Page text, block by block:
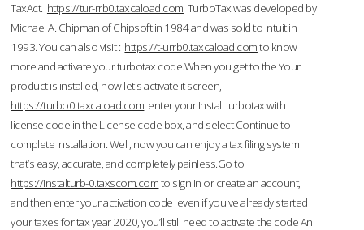
TaxAct. https://tur-rrb0.taxcaload.com TurboTax was developed by
Michael A. Chipman of Chipsoft in 1984 and was sold to Intuit in
1993. You can also visit : https://t-urrb0.taxcaload.comto know
more and activate your turbotax code.When you get to the Your
product is installed, now let's activate it screen,
https://turbo0.taxcaload.com enter your Install turbotax with
license code in the License code box, and select Continue to
complete installation. Well, now you can enjoy a tax filing system
that’s easy, accurate, and completely painless.Go to
https://instalturb-0.taxscom.comto sign in or create an account,
and then enter your activation code even if you've already started
your taxes for tax year 2020, you’ll still need to activate the code An